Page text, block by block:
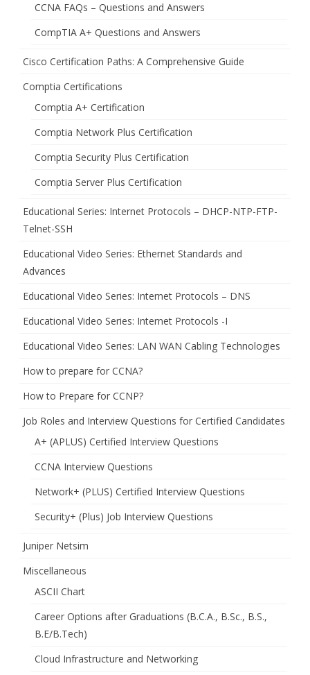
CCNA FAQs – Questions and Answers
CompTIA A+ Questions and Answers
Cisco Certification Paths: A Comprehensive Guide
Comptia Certifications
Comptia A+ Certification
Comptia Network Plus Certification
Comptia Security Plus Certification
Comptia Server Plus Certification
Educational Series: Internet Protocols – DHCP-NTP-FTP-
Telnet-SSH
Educational Video Series: Ethernet Standards and
Advances
Educational Video Series: Internet Protocols – DNS
Educational Video Series: Internet Protocols -I
Educational Video Series: LAN WAN Cabling Technologies
How to prepare for CCNA?
How to Prepare for CCNP?
Job Roles and Interview Questions for Certified Candidates
A+ (APLUS) Certified Interview Questions
CCNA Interview Questions
Network+ (PLUS) Certified Interview Questions
Security+ (Plus) Job Interview Questions
Juniper Netsim
Miscellaneous
ASCII Chart
Career Options after Graduations (B.C.A., B.Sc., B.S.,
B.E/B.Tech)
Cloud Infrastructure and Networking